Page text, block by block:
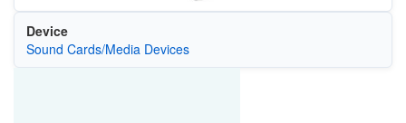
Device
Sound Cards/Media Devices